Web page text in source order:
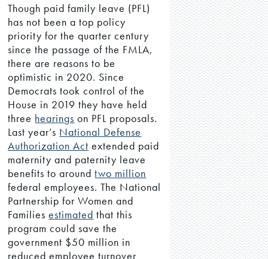
Though paid family leave (PFL)
has not been a top policy
priority for the quarter century
since the passage of the FMLA,
there are reasons to be
optimistic in 2020. Since
Democrats took control of the
House in 2019 they have held
three hearings on PFL proposals.
Last year’s National Defense
Authorization Act extended paid
maternity and paternity leave
benefits to aroundtwo million
federal employees. The National
Partnership for Women and
Familiesestimated that this
program could save the
government $50 million in
reduced employee turnover